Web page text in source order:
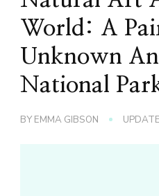
World: A
Unknown
National
BY EMMA GIBSON